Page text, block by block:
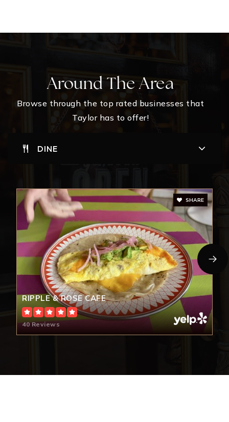
512-365-7114
Public PK-KG
WEBSITE
Public 9-12
Around The Area
Browse through the top rated businesses that
Taylor has to offer!
DINE
RIPPLE & ROSE CAFE
40 Reviews
SHARE